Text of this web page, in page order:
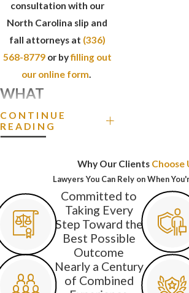
consultation with our
North Carolina slip and
fall attorneys at (336)
568-8779 or byfilling out
our online form.
WHAT
DANGEROUS
CONDITIONS
CAN CAUSE SLIP
AND FALL
ACCIDENTS?
Various conditions on a
property can cause
visitors to slip or trip and
fall, including:
CONTINUE
READING
Why Our Clients Choose
Lawyers You Can Rely on When
Committed to
Taking Every
Step Toward the
Best Possible
Outcome
Nearly a Century
of Combined